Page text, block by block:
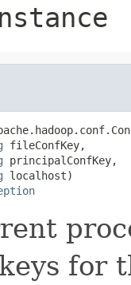
fileConfKey,
principalConfKey,
localhost)
for